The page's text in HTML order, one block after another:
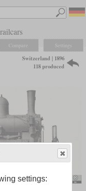
Compare Settings
Switzerland | 1896
118 produced
SBB Historic
settings: